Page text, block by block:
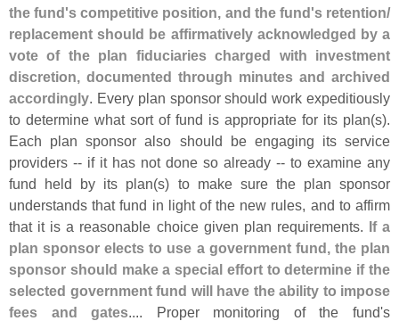
the fund's competitive position, and the fund's retention/
replacement should be affirmatively acknowledged by a
vote of the plan fiduciaries charged with investment
discretion, documented through minutes and archived
accordingly . Every plan sponsor should work expeditiously
to determine what sort of fund is appropriate for its plan(s).
Each plan sponsor also should be engaging its service
providers -- if it has not done so already -- to examine any
fund held by its plan(s) to make sure the plan sponsor
understands that fund in light of the new rules, and to affirm
that it is a reasonable choice given plan requirements. If a
plan sponsor elects to use a government fund, the plan
sponsor should make a special effort to determine if the
selected government fund will have the ability to impose
fees and gates .... Proper monitoring of the fund's